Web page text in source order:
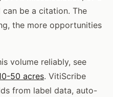
be a citation. The
the more opportunities
volume reliably, see
50 acres. VitiScribe
from label data, auto-